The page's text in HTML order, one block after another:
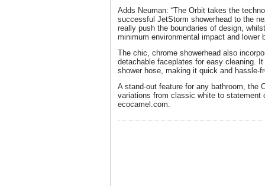
Adds Neuman: “The Orbit takes the
successful JetStorm showerhead to the
really push the boundaries of design,
minimum environmental impact and lower
The chic, chrome showerhead also
detachable faceplates for easy cleaning.
shower hose, making it quick and hassle-
A stand-out feature for any bathroom, the
variations from classic white to statement
ecocamel.com.